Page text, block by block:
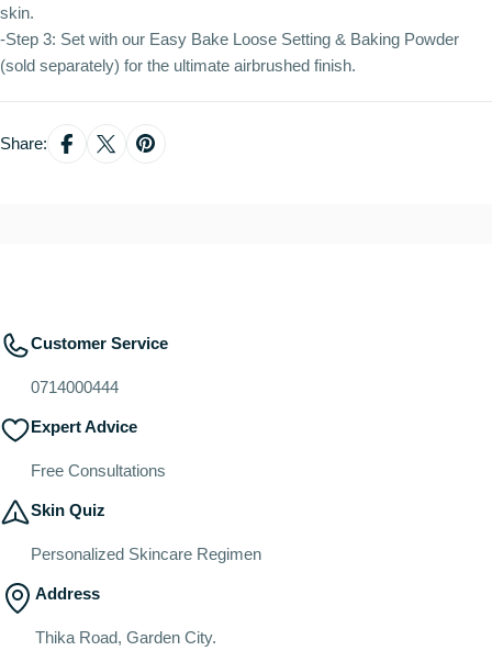
skin.
-Step 3: Set with our Easy Bake Loose Setting & Baking Powder
(sold separately) for the ultimate airbrushed finish.
Share:
Customer Service
0714000444
Expert Advice
Free Consultations
Skin Quiz
Personalized Skincare Regimen
Address
Thika Road, Garden City.